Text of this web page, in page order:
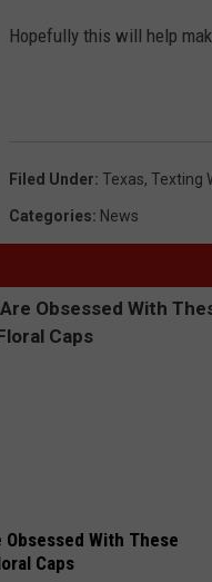
Hopefully this will help
Filed Under: Texas, Texting
Categories: News
Obsessed With These
Caps